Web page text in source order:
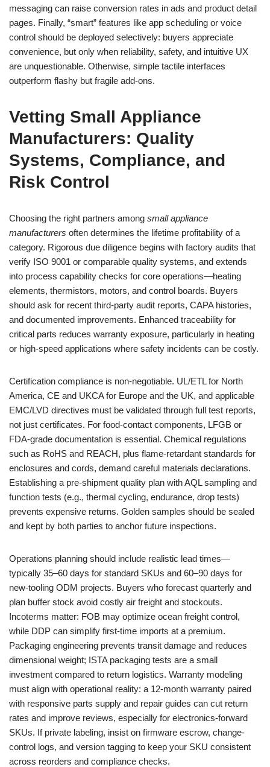
messaging can raise conversion rates in ads and product detail
pages. Finally, “smart” features like app scheduling or voice
control should be deployed selectively: buyers appreciate
convenience, but only when reliability, safety, and intuitive UX
are unquestionable. Otherwise, simple tactile interfaces
outperform flashy but fragile add-ons.
Vetting Small Appliance
Manufacturers: Quality
Systems, Compliance, and
Risk Control
Choosing the right partners among small appliance
manufacturers often determines the lifetime profitability of a
category. Rigorous due diligence begins with factory audits that
verify ISO 9001 or comparable quality systems, and extends
into process capability checks for core operations—heating
elements, thermistors, motors, and control boards. Buyers
should ask for recent third-party audit reports, CAPA histories,
and documented improvements. Enhanced traceability for
critical parts reduces warranty exposure, particularly in heating
or high-speed applications where safety incidents can be costly.
Certification compliance is non-negotiable. UL/ETL for North
America, CE and UKCA for Europe and the UK, and applicable
EMC/LVD directives must be validated through full test reports,
not just certificates. For food-contact components, LFGB or
FDA-grade documentation is essential. Chemical regulations
such as RoHS and REACH, plus flame-retardant standards for
enclosures and cords, demand careful materials declarations.
Establishing a pre-shipment quality plan with AQL sampling and
function tests (e.g., thermal cycling, endurance, drop tests)
prevents expensive returns. Golden samples should be sealed
and kept by both parties to anchor future inspections.
Operations planning should include realistic lead times—
typically 35–60 days for standard SKUs and 60–90 days for
new-tooling ODM projects. Buyers who forecast quarterly and
plan buffer stock avoid costly air freight and stockouts.
Incoterms matter: FOB may optimize ocean freight control,
while DDP can simplify first-time imports at a premium.
Packaging engineering prevents transit damage and reduces
dimensional weight; ISTA packaging tests are a small
investment compared to return logistics. Warranty modeling
must align with operational reality: a 12-month warranty paired
with responsive parts supply and repair guides can cut return
rates and improve reviews, especially for electronics-forward
SKUs. If private labeling, insist on firmware escrow, change-
control logs, and version tagging to keep your SKU consistent
across reorders and compliance checks.